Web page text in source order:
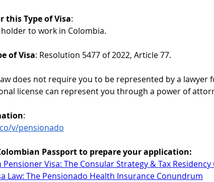
this Type of Visa:
to work in Colombia.
of Visa: Resolution 5477 of 2022, Article 77.
does not require you to be represented by a lawyer
license can represent you through a power of
:
v/pensionado
Passport to prepare your application:
Visa: The Consular Strategy & Tax Residency
Law: The Pensionado Health Insurance Conundrum